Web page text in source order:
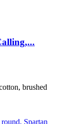
brushed